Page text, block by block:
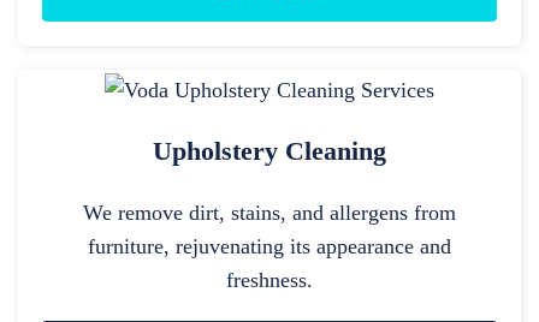
Upholstery Cleaning
We remove dirt, stains, and allergens from
furniture, rejuvenating its appearance and
freshness.